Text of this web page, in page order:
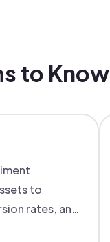
to Know
to
rates, and